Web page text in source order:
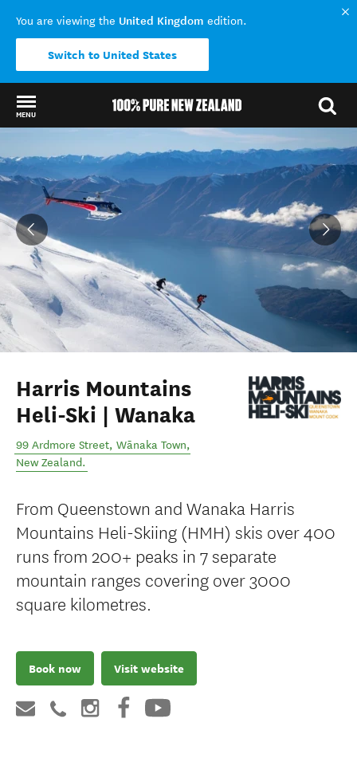
You are viewing the United Kingdom edition.
Switch to United States
MENU
Harris Mountains
Heli-Ski | Wanaka
99 Ardmore Street, Wānaka Town,
New Zealand.
From Queenstown and Wanaka Harris
Mountains Heli-Skiing (HMH) skis over 400
runs from 200+ peaks in 7 separate
mountain ranges covering over 3000
square kilometres.
Book now Visit website